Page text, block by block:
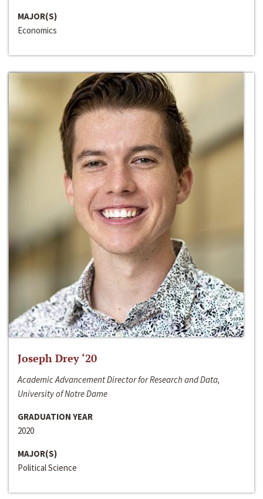
MAJOR(S)
Economics
Joseph Drey ‘20
Academic Advancement Director for Research and Data,
University of Notre Dame
GRADUATION YEAR
2020
MAJOR(S)
Political Science